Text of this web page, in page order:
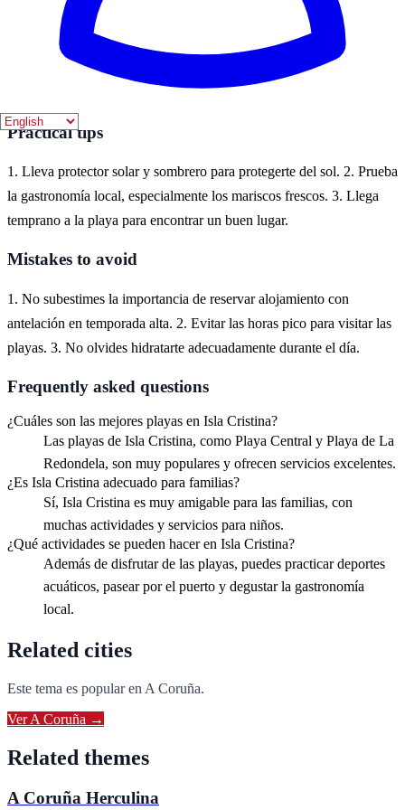
Isla Cristina es un destino ideal para disfrutar de playas hermosas en
la costa de Huelva. Aquí puedes encontrar una variedad de
alojamientos, desde hoteles hasta apartamentos, que se adaptan a
diferentes presupuestos y preferencias.
Practical tips
1. Lleva protector solar y sombrero para protegerte del sol. 2. Prueba
la gastronomía local, especialmente los mariscos frescos. 3. Llega
temprano a la playa para encontrar un buen lugar.
Mistakes to avoid
1. No subestimes la importancia de reservar alojamiento con
antelación en temporada alta. 2. Evitar las horas pico para visitar las
playas. 3. No olvides hidratarte adecuadamente durante el día.
Frequently asked questions
¿Cuáles son las mejores playas en Isla Cristina?
Las playas de Isla Cristina, como Playa Central y Playa de La
Redondela, son muy populares y ofrecen servicios excelentes.
¿Es Isla Cristina adecuado para familias?
Sí, Isla Cristina es muy amigable para las familias, con
muchas actividades y servicios para niños.
¿Qué actividades se pueden hacer en Isla Cristina?
Además de disfrutar de las playas, puedes practicar deportes
acuáticos, pasear por el puerto y degustar la gastronomía
local.
Related cities
Este tema es popular en A Coruña.
VerA Coruña →
Related themes
A Coruña Herculina